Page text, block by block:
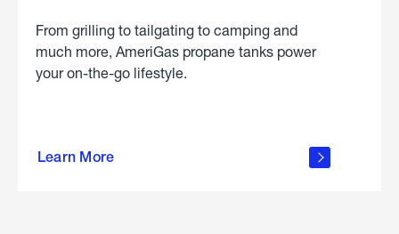
From grilling to tailgating to camping and
much more, AmeriGas propane tanks power
your on-the-go lifestyle.
Learn More
about